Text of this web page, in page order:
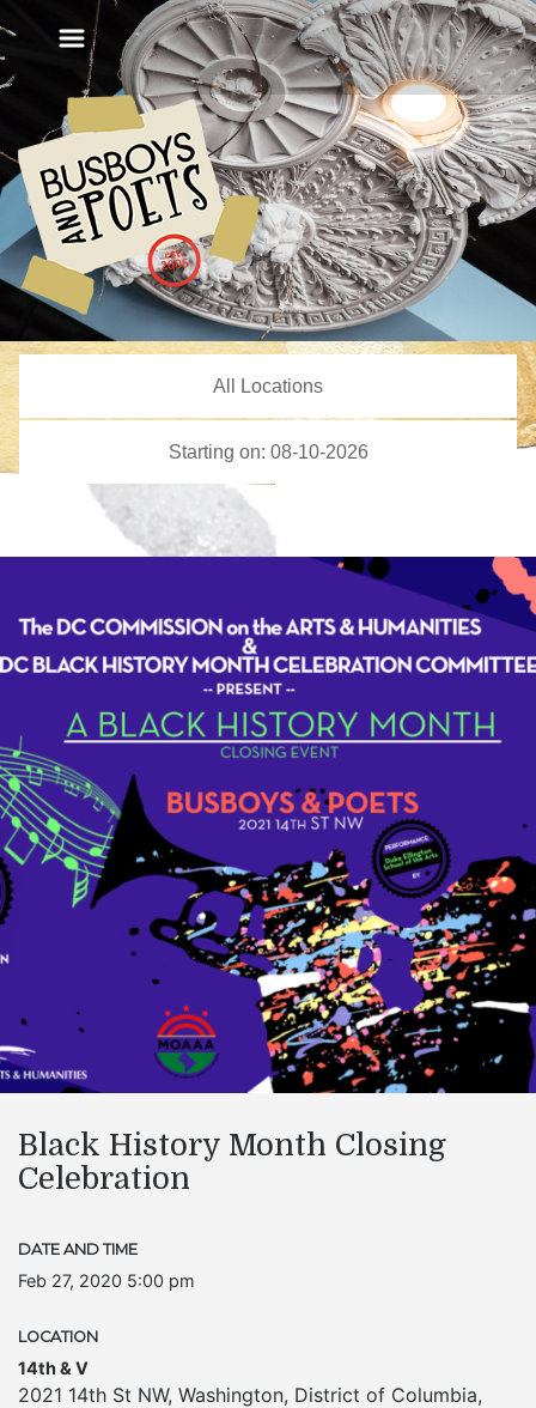
Black History Month Closing
Celebration
DATE AND TIME
Feb 27, 2020 5:00 pm
LOCATION
14th & V
2021 14th St NW, Washington, District of Columbia,